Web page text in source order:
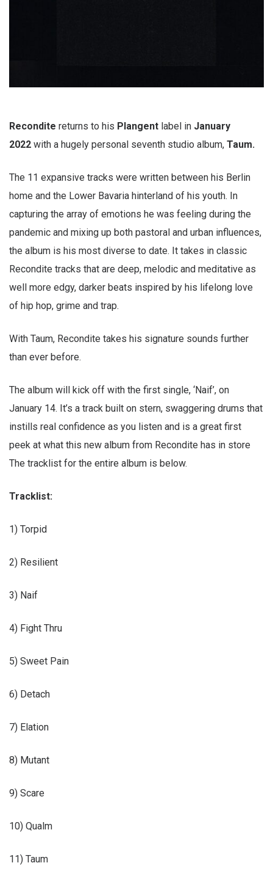
Recondite returns to his Plangent label in January
2022 with a hugely personal seventh studio album, Taum.
The 11 expansive tracks were written between his Berlin
home and the Lower Bavaria hinterland of his youth. In
capturing the array of emotions he was feeling during the
pandemic and mixing up both pastoral and urban influences,
the album is his most diverse to date. It takes in classic
Recondite tracks that are deep, melodic and meditative as
well more edgy, darker beats inspired by his lifelong love
of hip hop, grime and trap.
With Taum, Recondite takes his signature sounds further
than ever before.
The album will kick off with the first single, ‘Naif’, on
January 14. It’s a track built on stern, swaggering drums that
instills real confidence as you listen and is a great first
peek at what this new album from Recondite has in store
The tracklist for the entire album is below.
Tracklist:
1) Torpid
2) Resilient
3) Naif
4) Fight Thru
5) Sweet Pain
6) Detach
7) Elation
8) Mutant
9) Scare
10) Qualm
11) Taum